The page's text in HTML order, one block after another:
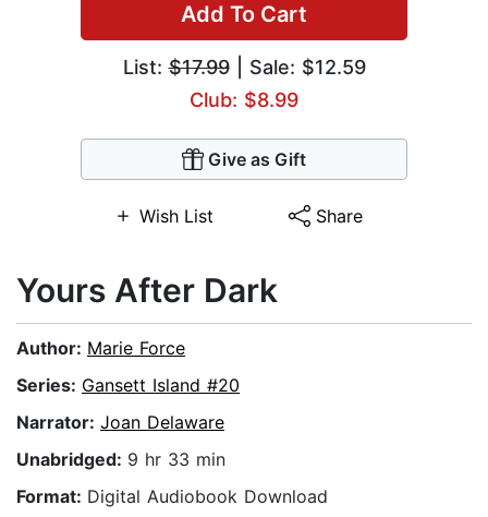
Add To Cart
List:$17.99| Sale: $12.59
Club: $8.99
Give as Gift
Wish List Share
Yours After Dark
Author: Marie Force
Series: Gansett Island #20
Narrator: Joan Delaware
Unabridged: 9 hr 33 min
Format: Digital Audiobook Download